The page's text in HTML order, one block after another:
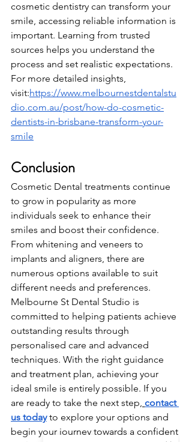
cosmetic dentistry can transform your
smile, accessing reliable information is
important. Learning from trusted
sources helps you understand the
process and set realistic expectations.
For more detailed insights,
visit:https://www.melbournestdentalstu
dio.com.au/post/how-do-cosmetic-
dentists-in-brisbane-transform-your-
smile
Conclusion
Cosmetic Dental treatments continue
to grow in popularity as more
individuals seek to enhance their
smiles and boost their confidence.
From whitening and veneers to
implants and aligners, there are
numerous options available to suit
different needs and preferences.
Melbourne St Dental Studio is
committed to helping patients achieve
outstanding results through
personalised care and advanced
techniques. With the right guidance
and treatment plan, achieving your
ideal smile is entirely possible. If you
are ready to take the next step, contact
us today to explore your options and
begin your journey towards a confident